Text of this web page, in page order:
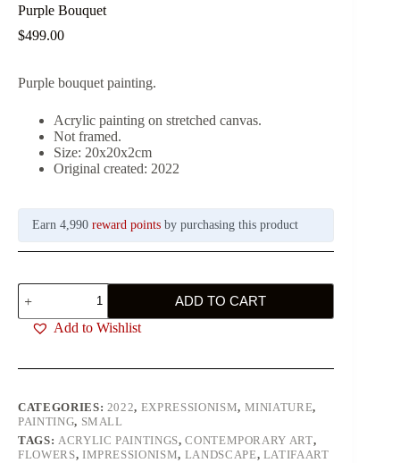
Purple Bouquet
$499.00
Purple bouquet painting.
Acrylic painting on stretched canvas.
Not framed.
Size: 20x20x2cm
Original created: 2022
Earn 4,990 reward points by purchasing this product
Purple
Bouquet
quantity
ADD TO CART
Add to Wishlist
CATEGORIES: 2022, EXPRESSIONISM, MINIATURE,
PAINTING, SMALL
TAGS: ACRYLIC PAINTINGS,CONTEMPORARY ART,
FLOWERS, IMPRESSIONISM, LANDSCAPE, LATIFAART